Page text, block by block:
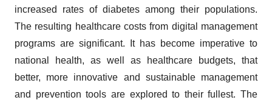
increased rates of diabetes among their populations.
The resulting healthcare costs from digital management
programs are significant. It has become imperative to
national health, as well as healthcare budgets, that
better, more innovative and sustainable management
and prevention tools are explored to their fullest. The